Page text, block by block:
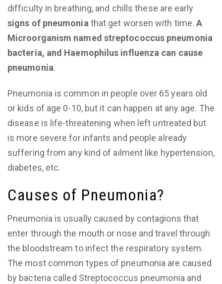
difficulty in breathing, and chills these are early
signs of pneumonia that get worsen with time.A
Microorganism named streptococcus pneumonia
bacteria, and Haemophilus influenza can cause
pneumonia.
Pneumonia is common in people over 65 years old
or kids of age 0-10, but it can happen at any age. The
disease is life-threatening when left untreated but
is more severe for infants and people already
suffering from any kind of ailment like hypertension,
diabetes, etc.
Causes of Pneumonia?
Pneumonia is usually caused by contagions that
enter through the mouth or nose and travel through
the bloodstream to infect the respiratory system.
The most common types of pneumonia are caused
by bacteria called Streptococcus pneumonia and